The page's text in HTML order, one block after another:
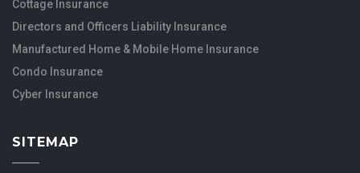
Cottage Insurance
Directors and Officers Liability Insurance
Manufactured Home & Mobile Home Insurance
Condo Insurance
Cyber Insurance
SITEMAP